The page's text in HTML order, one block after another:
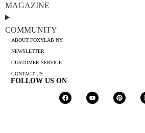
MAGAZINE
COMMUNITY
ABOUT FOXYLAB NY
NEWSLETTER
CUSTOMER SERVICE
CONTACT US
FOLLOW US ON